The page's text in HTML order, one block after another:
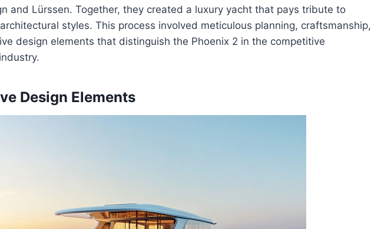
and Lürssen. Together, they created a luxury yacht that pays tribute to
styles. This process involved meticulous planning, craftsmanship,
design elements that distinguish the Phoenix 2 in the competitive
Design Elements